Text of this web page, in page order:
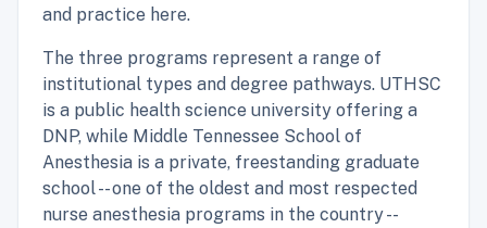
and practice here.
The three programs represent a range of
institutional types and degree pathways. UTHSC
is a public health science university offering a
DNP, while Middle Tennessee School of
Anesthesia is a private, freestanding graduate
school -- one of the oldest and most respected
nurse anesthesia programs in the country --